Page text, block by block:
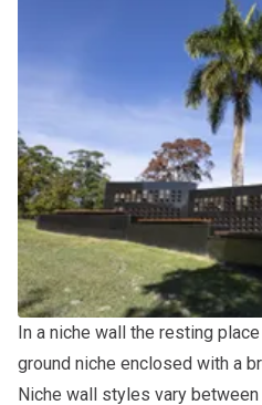
In a niche wall the resting
ground niche enclosed with a
Niche wall styles vary